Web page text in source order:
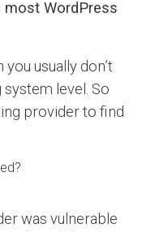
most WordPress
usually don’t
level. So
provider to find
was vulnerable